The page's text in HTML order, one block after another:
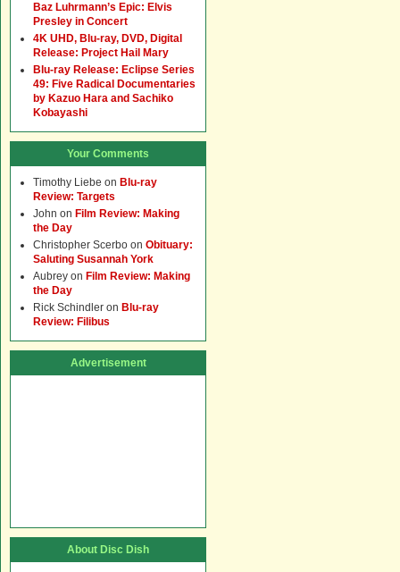
Baz Luhrmann’s Epic: Elvis
Presley in Concert
4K UHD, Blu-ray, DVD, Digital
Release: Project Hail Mary
Blu-ray Release: Eclipse Series
49: Five Radical Documentaries
by Kazuo Hara and Sachiko
Kobayashi
Your Comments
Timothy Liebe on Blu-ray
Review: Targets
John on Film Review: Making
the Day
Christopher Scerbo on Obituary:
Saluting Susannah York
Aubrey on Film Review: Making
the Day
Rick Schindler on Blu-ray
Review: Filibus
Advertisement
About Disc Dish